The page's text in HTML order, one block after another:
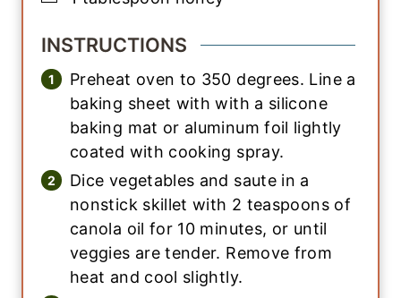
INSTRUCTIONS
Preheat oven to 350 degrees. Line a
baking sheet with with a silicone
baking mat or aluminum foil lightly
coated with cooking spray.
Dice vegetables and saute in a
nonstick skillet with 2 teaspoons of
canola oil for 10 minutes, or until
veggies are tender. Remove from
heat and cool slightly.